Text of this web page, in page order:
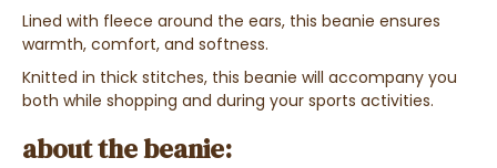
Lined with fleece around the ears, this beanie ensures
warmth, comfort, and softness.
Knitted in thick stitches, this beanie will accompany you
both while shopping and during your sports activities.
about the beanie: